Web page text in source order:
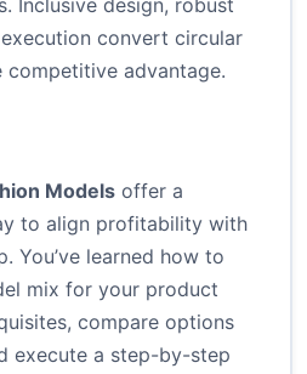
Inclusive design, robust
convert circular
advantage.
Models offer a
to align profitability with
You’ve learned how to
mix for your product
compare options
execute a step-by-step